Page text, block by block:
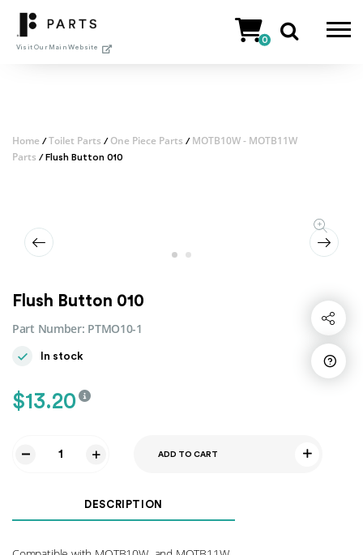
content
Visit Our Main Website
0
Home /Toilet Parts / One Piece Parts / MOTB10W - MOTB11W
Parts / Flush Button 010
Share
Flush Button 010
Part Number: PTMO10-1
In stock
$13.20
ADD TO CART
DESCRIPTION